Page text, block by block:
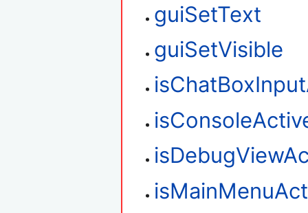
guiSetText
guiSetVisible